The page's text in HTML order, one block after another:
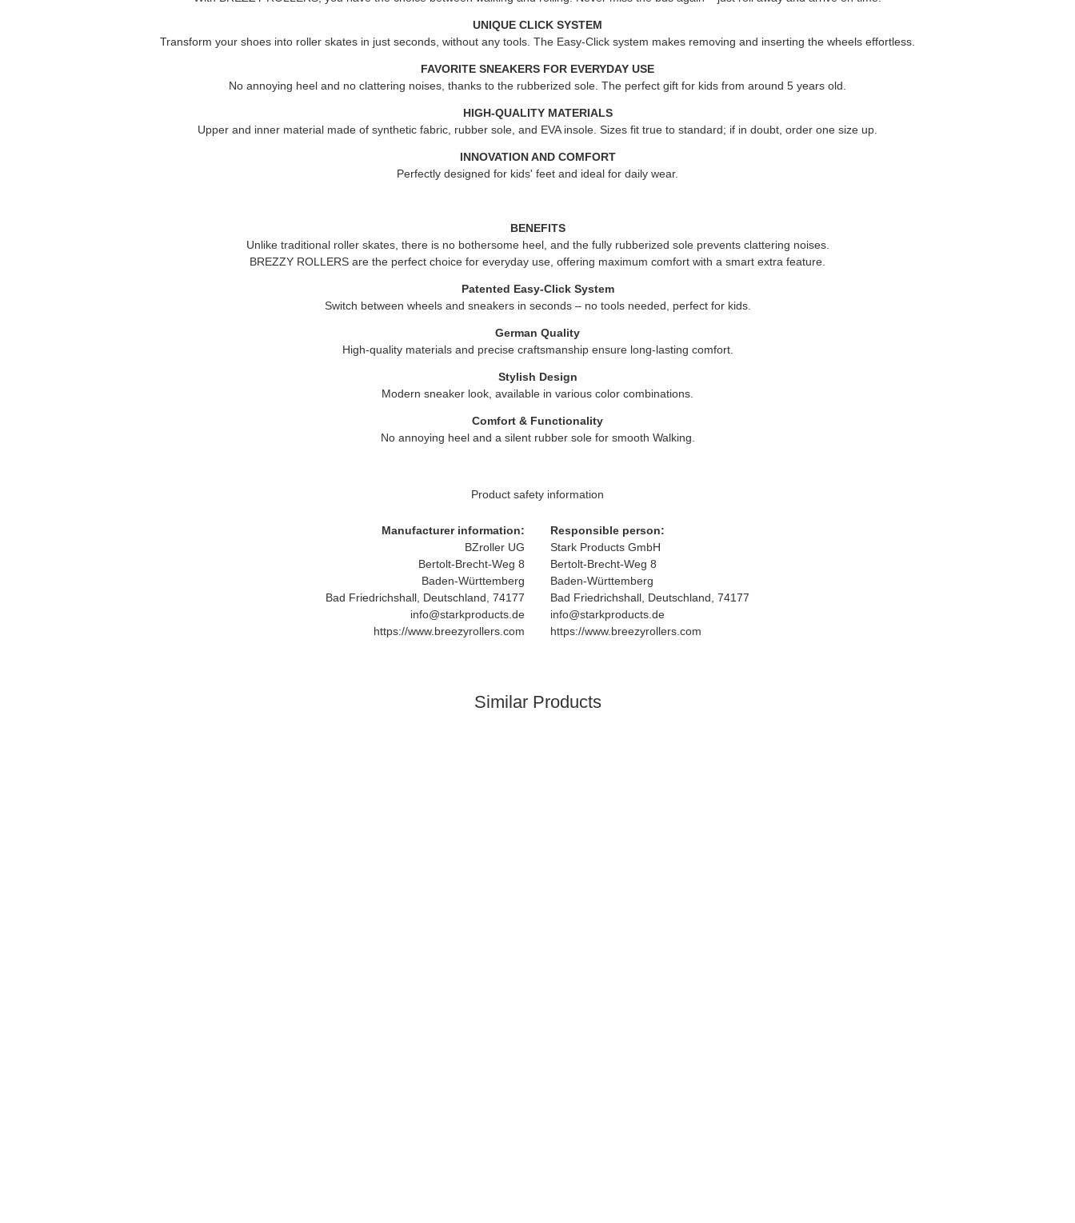
UNIQUE CLICK SYSTEM
Transform your shoes into roller skates in just seconds, without any tools. The Easy-Click system makes removing and inserting the wheels effortless.
FAVORITE SNEAKERS FOR EVERYDAY USE
No annoying heel and no clattering noises, thanks to the rubberized sole. The perfect gift for kids from around 5 years old.
HIGH-QUALITY MATERIALS
Upper and inner material made of synthetic fabric, rubber sole, and EVA insole. Sizes fit true to standard; if in doubt, order one size up.
INNOVATION AND COMFORT
Perfectly designed for kids' feet and ideal for daily wear.
BENEFITS
Unlike traditional roller skates, there is no bothersome heel, and the fully rubberized sole prevents clattering noises.
BREZZY ROLLERS are the perfect choice for everyday use, offering maximum comfort with a smart extra feature.
Patented Easy-Click System
Switch between wheels and sneakers in seconds – no tools needed, perfect for kids.
German Quality
High-quality materials and precise craftsmanship ensure long-lasting comfort.
Stylish Design
Modern sneaker look, available in various color combinations.
Comfort & Functionality
No annoying heel and a silent rubber sole for smooth Walking.
Product safety information
Manufacturer information:
BZroller UG
Bertolt-Brecht-Weg 8
Baden-Württemberg
Bad Friedrichshall, Deutschland, 74177
info@starkproducts.de
https://www.breezyrollers.com
Responsible person:
Stark Products GmbH
Bertolt-Brecht-Weg 8
Baden-Württemberg
Bad Friedrichshall, Deutschland, 74177
info@starkproducts.de
https://www.breezyrollers.com
Similar Products